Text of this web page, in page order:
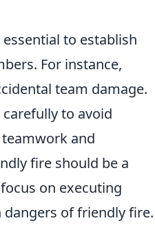
to establish
For instance,
team damage.
to avoid
and
fire should be a
on executing
of friendly fire.